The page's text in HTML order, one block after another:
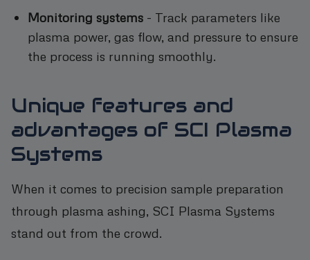
Monitoring systems - Track parameters like
plasma power, gas flow, and pressure to ensure
the process is running smoothly.
Unique features and
advantages of SCI Plasma
Systems
When it comes to precision sample preparation
through plasma ashing, SCI Plasma Systems
stand out from the crowd.